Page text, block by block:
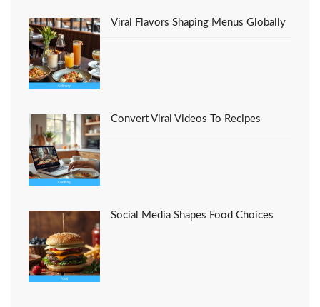
Viral Flavors Shaping Menus Globally
Convert Viral Videos To Recipes
Social Media Shapes Food Choices